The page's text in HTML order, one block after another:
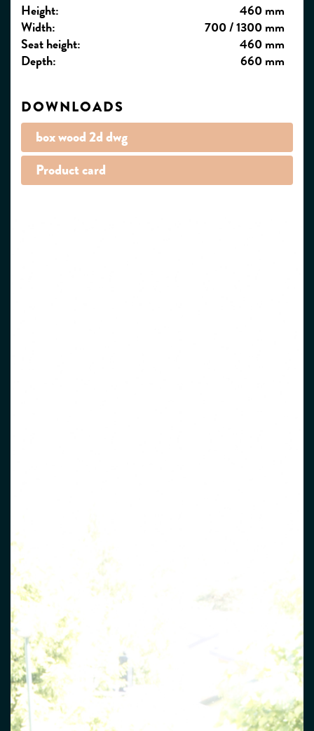
Height:
460 mm
Width:
700 / 1300 mm
Seat height:
460 mm
Depth:
660 mm
DOWNLOADS
box wood 2d dwg
Product card